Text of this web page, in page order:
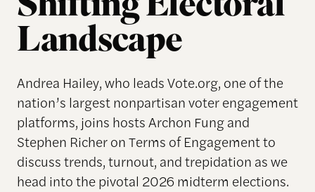
Landscape
Andrea Hailey, who leads Vote.org, one of the
nation’s largest nonpartisan voter engagement
platforms, joins hosts Archon Fung and
Stephen Richer on Terms of Engagement to
discuss trends, turnout, and trepidation as we
head into the pivotal 2026 midterm elections.